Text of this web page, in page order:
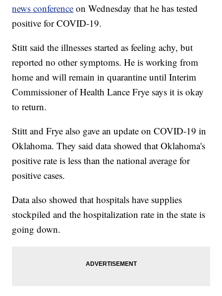
news conference on Wednesday that he has tested
positive for COVID-19.
Stitt said the illnesses started as feeling achy, but
reported no other symptoms. He is working from
home and will remain in quarantine until Interim
Commissioner of Health Lance Frye says it is okay
to return.
Stitt and Frye also gave an update on COVID-19 in
Oklahoma. They said data showed that Oklahoma's
positive rate is less than the national average for
positive cases.
Data also showed that hospitals have supplies
stockpiled and the hospitalization rate in the state is
going down.